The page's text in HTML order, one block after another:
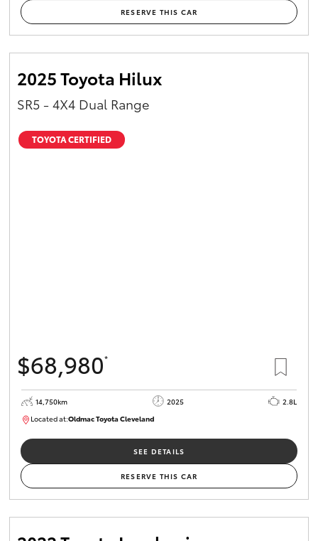
RESERVE THIS CAR
2025 Toyota Hilux
SR5 - 4X4 Dual Range
TOYOTA CERTIFIED
$68,980*
14,750km 2025
2.8L
Located at:Oldmac Toyota ClevelandCU01006
SEE DETAILS
RESERVE THIS CAR